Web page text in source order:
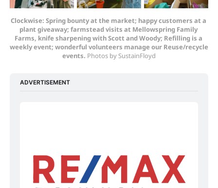
Clockwise: Spring bounty at the market; happy customers at a
plant giveaway; farmstead visits at Mellowspring Family
Farms, knife sharpening with Scott and Woody; Refilling is a
weekly event; wonderful volunteers manage our Reuse/recycle
events. Photos by SustainFloyd
ADVERTISEMENT